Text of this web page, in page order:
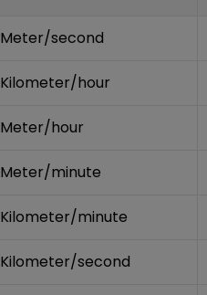
Meter/second
Kilometer/hour
Meter/hour
Meter/minute
Kilometer/minute
Kilometer/second